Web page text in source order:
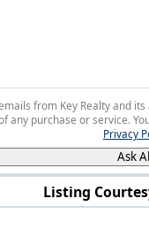
Listing
from Key Realty and
any purchase or service.
Privacy
Ask